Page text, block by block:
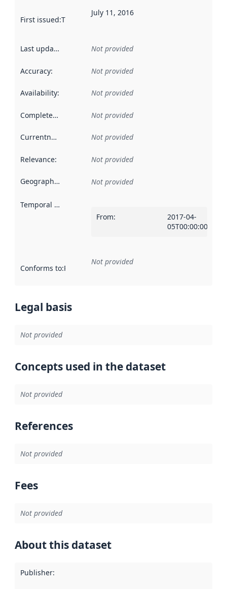
First issued:This date indicates when the data in this
July 11, 2016
Last updated Not provided
Accuracy: Not provided
Availability: Not provided
Completeness Not provided
Currentness Not provided
Relevance: Not provided
Geographical scope Not provided
Temporal scope
From:
2017-04-
05T00:00:00Z
Conforms to:Reference to an implementation rule or other
Not provided
Legal basis
Not provided
Concepts used in the dataset
Not provided
References
Not provided
Fees
Not provided
About this dataset
Publisher: